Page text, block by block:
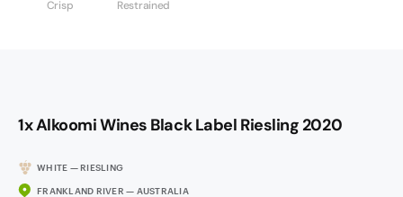
Crisp Restrained
1x Alkoomi Wines Black Label Riesling 2020
WHITE — RIESLING
FRANKLAND RIVER — AUSTRALIA